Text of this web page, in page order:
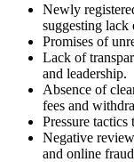
Newly
suggesting lack
Promises of
Lack of
and leadership.
Absence of
fees and
Pressure
Negative
and online